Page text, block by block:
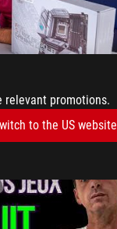
relevant promotions.
to the US website